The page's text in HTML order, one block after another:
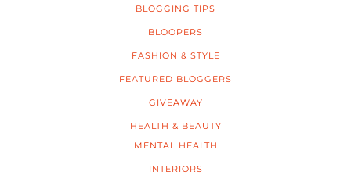
BLOGGING TIPS
BLOOPERS
FASHION & STYLE
FEATURED BLOGGERS
GIVEAWAY
HEALTH & BEAUTY
MENTAL HEALTH
INTERIORS